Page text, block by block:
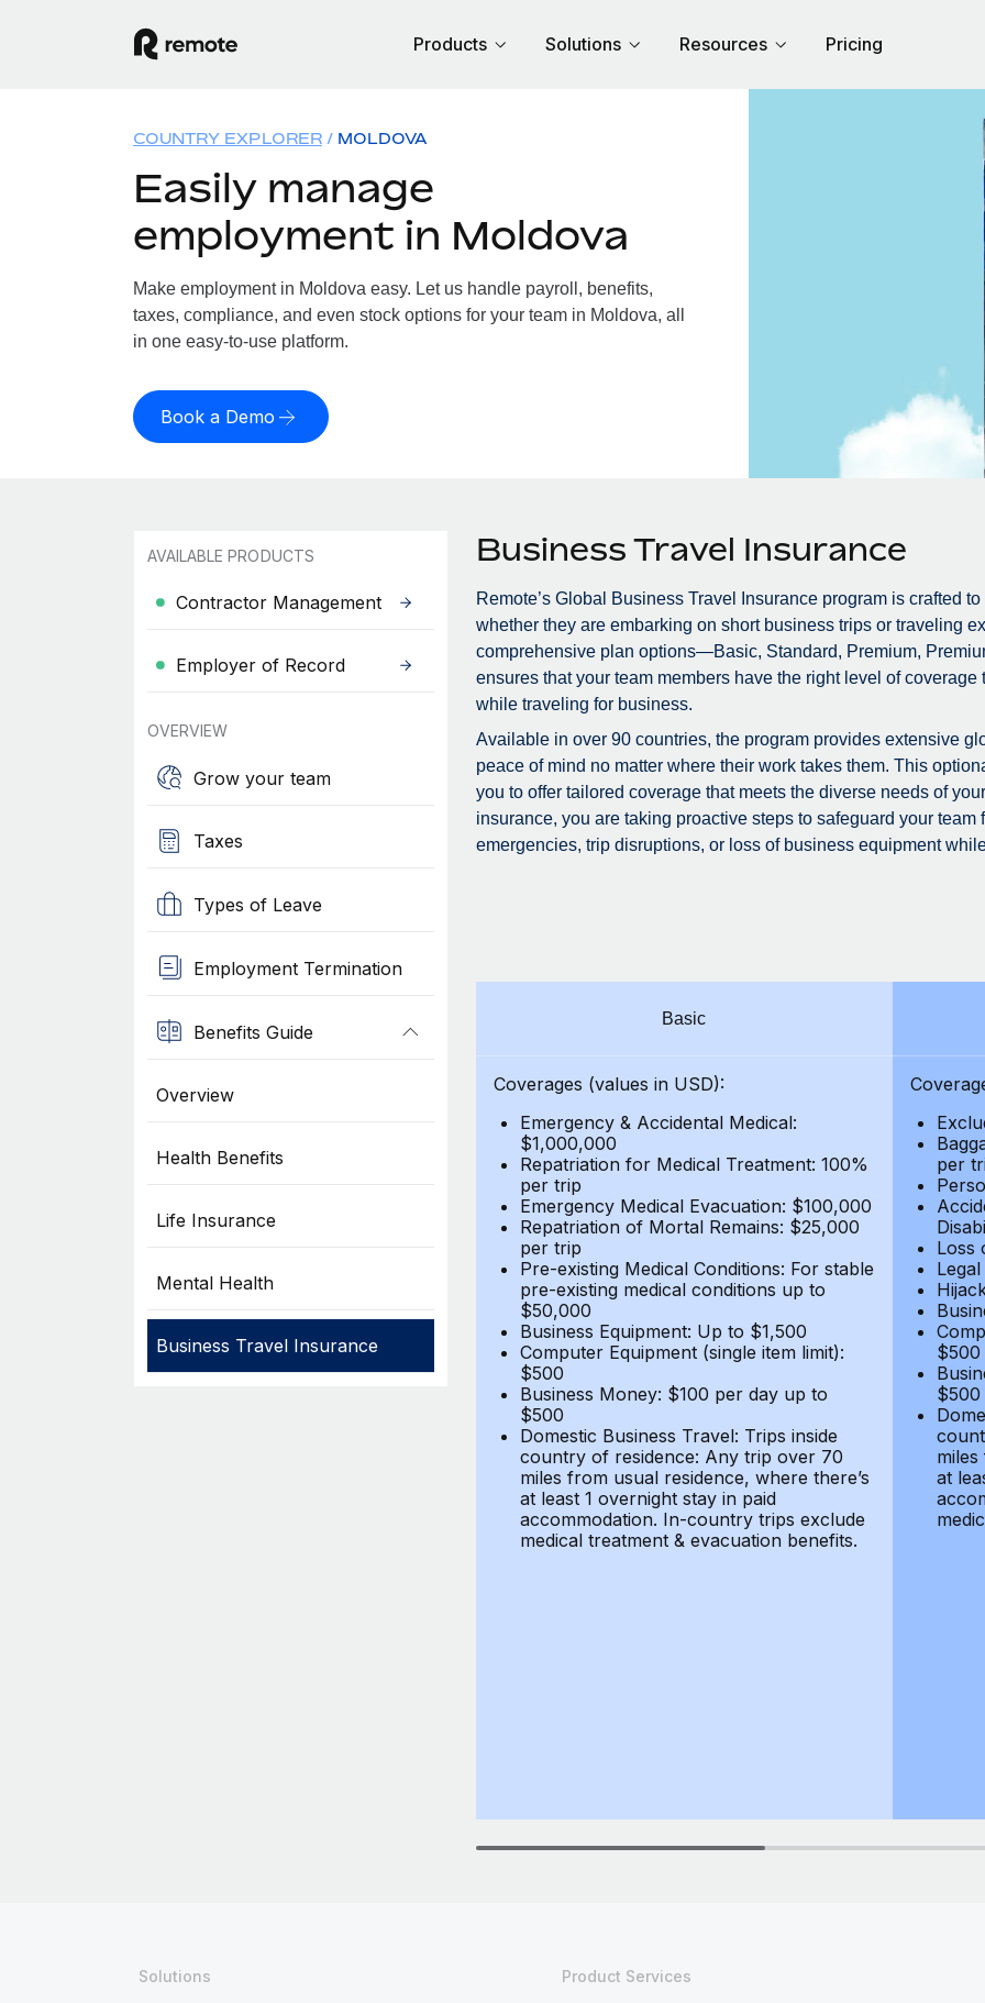
Products Solutions Resources Pricing
COUNTRY EXPLORER MOLDOVA
Easily manage
employment in Moldova
Make employment in Moldova easy. Let us handle payroll, benefits,
taxes, compliance, and even stock options for your team in Moldova, all
in one easy-to-use platform.
Book a Demo
AVAILABLE PRODUCTS
Contractor Management
Employer of Record
OVERVIEW
Grow your team
Taxes
Types of Leave
Employment Termination
Benefits Guide
Overview
Health Benefits
Life Insurance
Mental Health
Business Travel Insurance
Business Travel Insurance
Remote’s Global Business Travel Insurance program is crafted
whether they are embarking on short business trips or traveling
comprehensive plan options—Basic, Standard, Premium,
ensures that your team members have the right level of
while traveling for business.
Available in over 90 countries, the program provides extensive
peace of mind no matter where their work takes them. This
you to offer tailored coverage that meets the diverse needs of
insurance, you are taking proactive steps to safeguard your team
emergencies, trip disruptions, or loss of business equipment
Basic
Coverages (values in USD):
Emergency & Accidental Medical:
$1,000,000
Repatriation for Medical Treatment: 100%
per trip
Emergency Medical Evacuation: $100,000
Repatriation of Mortal Remains: $25,000
per trip
Pre-existing Medical Conditions: For stable
pre-existing medical conditions up to
$50,000
Business Equipment: Up to $1,500
Computer Equipment (single item limit):
$500
Business Money: $100 per day up to
$500
Domestic Business Travel: Trips inside
country of residence: Any trip over 70
miles from usual residence, where there’s
at least 1 overnight stay in paid
accommodation. In-country trips exclude
medical treatment & evacuation benefits.
per
Loss
$500
$500
at
Solutions
Product Services